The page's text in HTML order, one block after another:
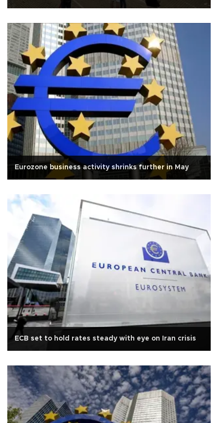
Eurozone business activity shrinks further in May
ECB set to hold rates steady with eye on Iran crisis